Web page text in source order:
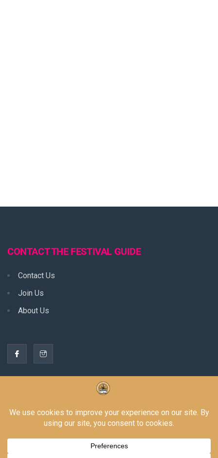
CONTACT THE FESTIVAL GUIDE
Contact Us
Join Us
About Us
Privacy Policy